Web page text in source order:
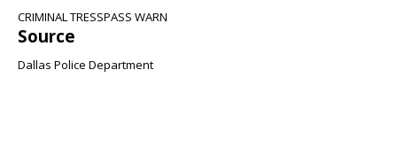
CRIMINAL TRESSPASS WARN
Source
Dallas Police Department